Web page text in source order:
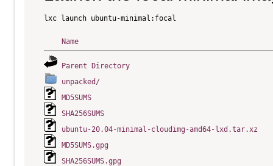
Name
Parent Directory
unpacked/
MD5SUMS
SHA256SUMS
ubuntu-20.04-minimal-cloudimg-amd64-lxd.tar.xz
MD5SUMS.gpg
SHA256SUMS.gpg